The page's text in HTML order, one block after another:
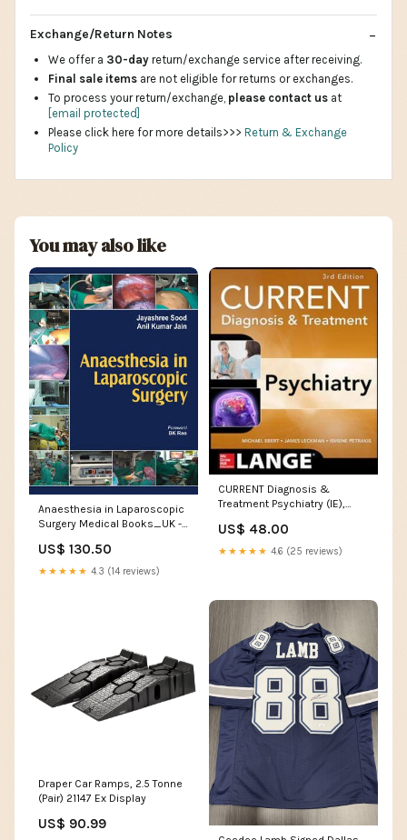
Exchange/Return Notes
We offer a 30-day return/exchange service after receiving.
Final sale items are not eligible for returns or exchanges.
To process your return/exchange, please contact us at
[email protected]
Please click here for more details>>> Return & Exchange
Policy
You may also like
Anaesthesia in Laparoscopic
Surgery Medical Books_UK -
US$ 130.50
★★★★★ 4.3 (14 reviews)
CURRENT Diagnosis &
Treatment Psychiatry (IE),
US$ 48.00
★★★★★ 4.6 (25 reviews)
Draper Car Ramps, 2.5 Tonne
(Pair) 21147 Ex Display
US$ 90.99